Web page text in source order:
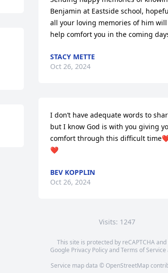
Benjamin at Eastside school,
all your loving memories of him will
help comfort you in the coming
STACY METTE
Oct 26, 2024
I don’t have adequate words to
but I know God is with you giving
comfort through this difficult
❤️
BEV KOPPLIN
Oct 26, 2024
Visits: 1247
This site is protected by reCAPTCHA and
Google Privacy PolicyandTerms of Service
Service map data © OpenStreetMap